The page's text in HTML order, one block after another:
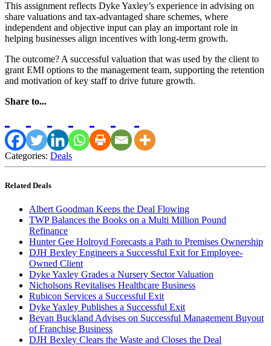
This assignment reflects Dyke Yaxley’s experience in advising on
share valuations and tax-advantaged share schemes, where
independent and objective input can play an important role in
helping businesses align incentives with long-term growth.
The outcome? A successful valuation that was used by the client to
grant EMI options to the management team, supporting the retention
and motivation of key staff to drive future growth.
Share to...
Categories: Deals
Related Deals
Albert Goodman Keeps the Deal Flowing
TWP Balances the Books on a Multi Million Pound
Refinance
Hunter Gee Holroyd Forecasts a Path to Premises Ownership
DJH Bexley Engineers a Successful Exit for Employee-
Owned Client
Dyke Yaxley Grades a Nursery Sector Valuation
Nicholsons Revitalises Healthcare Business
Rubicon Services a Successful Exit
Dyke Yaxley Publishes a Successful Exit
Bevan Buckland Advises on Successful Management Buyout
of Franchise Business
DJH Bexley Clears the Waste and Closes the Deal